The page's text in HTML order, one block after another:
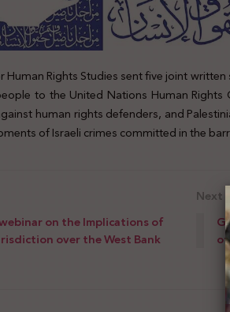
Human Rights Studies sent five joint
to the United Nations Human Rights
human rights defenders, and
of Israeli crimes committed in the
on the Implications of
over the West Bank
Next
of